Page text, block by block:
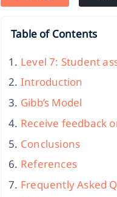
Table of Contents
Level 7: Student
Introduction
Gibb’s Model
Receive feedback
Conclusions
References
Frequently Asked